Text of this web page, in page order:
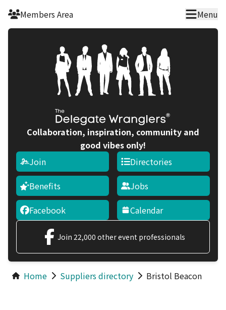
Skip to main content
Members Area Menu
Collaboration, inspiration, community and
good vibes only!
Join
Benefits
Facebook
Directories
Jobs
Calendar
Join 22,000 other event professionals
Home Suppliers directory Bristol Beacon